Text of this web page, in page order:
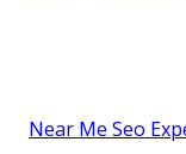
Near Me Seo